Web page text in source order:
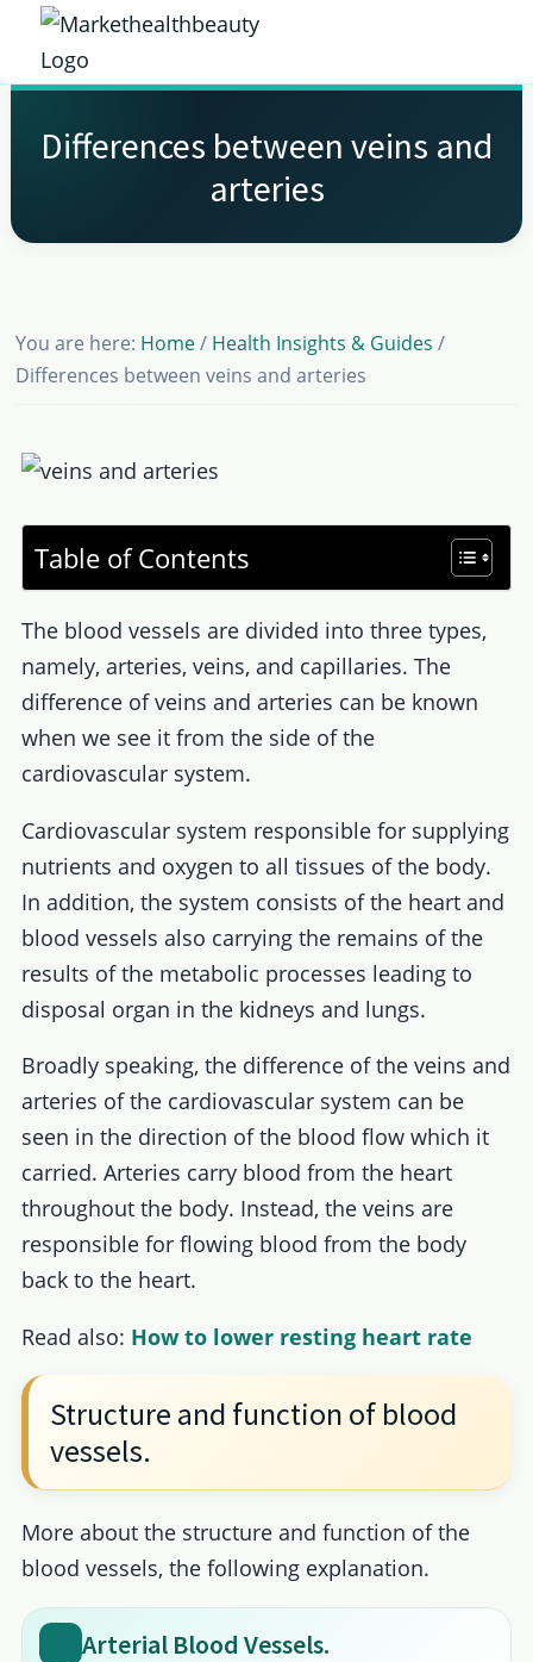
Skip
primary
navigation
Skip
main
Skip
primary
Skip
footerMarket
Beauty
Get
the
Latest
and
Differences between veins and
arteries
You are here: Home / Health Insights & Guides /
Differences between veins and arteries
Table of Contents
The blood vessels are divided into three types,
namely, arteries, veins, and capillaries. The
difference of veins and arteries can be known
when we see it from the side of the
cardiovascular system.
Cardiovascular system responsible for supplying
nutrients and oxygen to all tissues of the body.
In addition, the system consists of the heart and
blood vessels also carrying the remains of the
results of the metabolic processes leading to
disposal organ in the kidneys and lungs.
Broadly speaking, the difference of the veins and
arteries of the cardiovascular system can be
seen in the direction of the blood flow which it
carried. Arteries carry blood from the heart
throughout the body. Instead, the veins are
responsible for flowing blood from the body
back to the heart.
Read also: How to lower resting heart rate
Structure and function of blood
vessels.
More about the structure and function of the
blood vessels, the following explanation.
Arterial Blood Vessels.